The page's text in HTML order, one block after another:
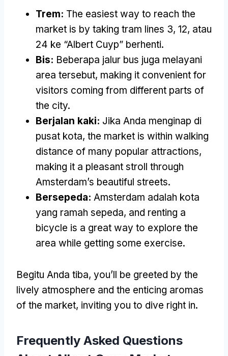
Trem: The easiest way to reach the
market is by taking tram lines 3, 12, atau
24 ke “Albert Cuyp” berhenti.
Bis: Beberapa jalur bus juga melayani
area tersebut, making it convenient for
visitors coming from different parts of
the city.
Berjalan kaki: Jika Anda menginap di
pusat kota, the market is within walking
distance of many popular attractions,
making it a pleasant stroll through
Amsterdam’s beautiful streets.
Bersepeda: Amsterdam adalah kota
yang ramah sepeda, and renting a
bicycle is a great way to explore the
area while getting some exercise.
Begitu Anda tiba, you’ll be greeted by the
lively atmosphere and the enticing aromas
of the market, inviting you to dive right in.
Frequently Asked Questions